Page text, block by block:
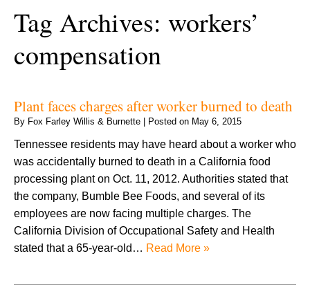
Tag Archives: workers’
compensation
Plant faces charges after worker burned to death
By Fox Farley Willis & Burnette Posted on May 6, 2015
Tennessee residents may have heard about a worker who
was accidentally burned to death in a California food
processing plant on Oct. 11, 2012. Authorities stated that
the company, Bumble Bee Foods, and several of its
employees are now facing multiple charges. The
California Division of Occupational Safety and Health
stated that a 65-year-old… Read More »